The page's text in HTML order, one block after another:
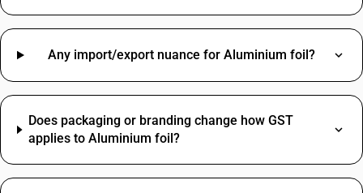
Any import/export nuance for Aluminium foil?
Does packaging or branding change how GST
applies to Aluminium foil?